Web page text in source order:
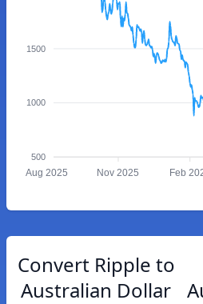
1500
1000
500
Aug 2025 Nov 2025 Feb
Convert Ripple to
Australian Dollar